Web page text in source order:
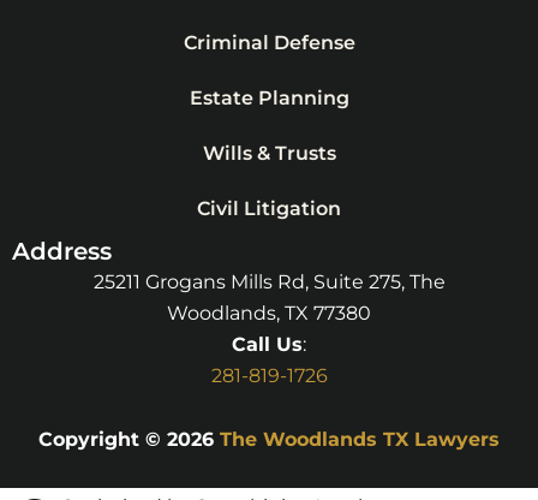
Criminal Defense
Estate Planning
Wills & Trusts
Civil Litigation
Address
25211 Grogans Mills Rd, Suite 275, The
Woodlands, TX 77380
Call Us:
281-819-1726
Copyright © 2026 The Woodlands TX Lawyers